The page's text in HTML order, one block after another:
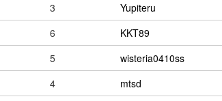
3 Yupiteru
6 KKT89
5 wisteria0410ss
4 mtsd